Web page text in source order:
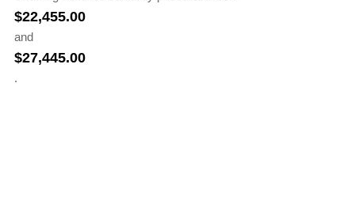
$22,455.00
and
$27,445.00
.